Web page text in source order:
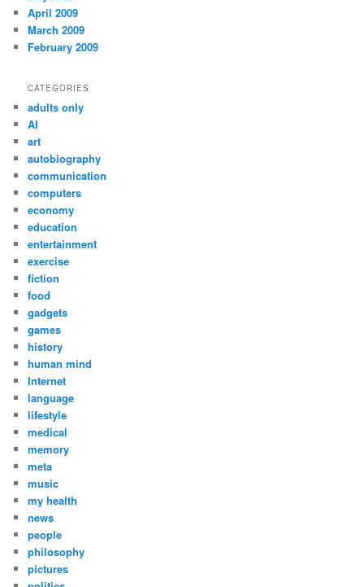
April 2009
March 2009
February 2009
CATEGORIES
adults only
AI
art
autobiography
communication
computers
economy
education
entertainment
exercise
fiction
food
gadgets
games
history
human mind
Internet
language
lifestyle
medical
memory
meta
music
my health
news
people
philosophy
pictures